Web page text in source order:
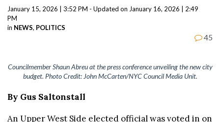
January 15, 2026 | 3:52 PM - Updated on January 16, 2026 | 2:49
PM
in NEWS, POLITICS
45
Councilmember Shaun Abreu at the press conference unveiling the new city
budget. Photo Credit: John McCarten/NYC Council Media Unit.
By Gus Saltonstall
An Upper West Side elected official was voted in on